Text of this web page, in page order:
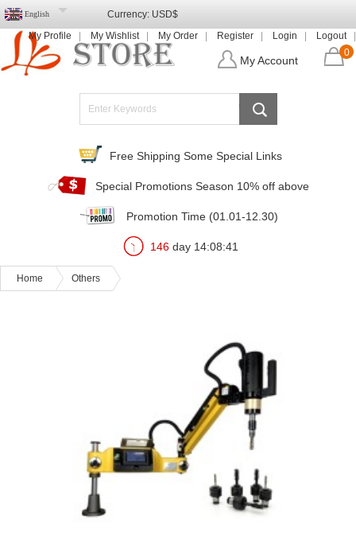
English Currency: USD$
My Profile
My Wishlist My Order Register Login
Logout
0
My Account
Free Shipping Some Special Links
Special Promotions Season 10% off above
Promotion Time (01.01-12.30)
146day 14:08:39
Home Others